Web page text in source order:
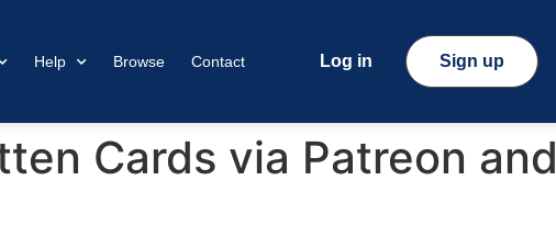
Help Browse Contact Log in Sign up
Cards via Patreon and